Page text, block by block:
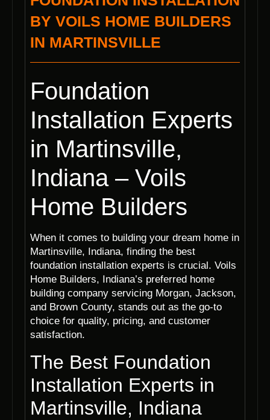
BY VOILS HOME BUILDERS
IN MARTINSVILLE
Foundation
Installation Experts
in Martinsville,
Indiana – Voils
Home Builders
When it comes to building your dream home in
Martinsville, Indiana, finding the best
foundation installation experts is crucial. Voils
Home Builders, Indiana’s preferred home
building company servicing Morgan, Jackson,
and Brown County, stands out as the go-to
choice for quality, pricing, and customer
satisfaction.
The Best Foundation
Installation Experts in
Martinsville, Indiana